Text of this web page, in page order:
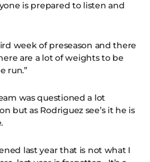
is prepared to listen and
week of preseason and there
are a lot of weights to be
run.”
was questioned a lot
but as Rodriguez see’s it he is
last year that is not what I